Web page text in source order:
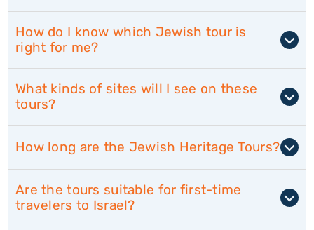
How do I know which Jewish tour is
right for me?
What kinds of sites will I see on these
tours?
How long are the Jewish Heritage Tours?
Are the tours suitable for first-time
travelers to Israel?